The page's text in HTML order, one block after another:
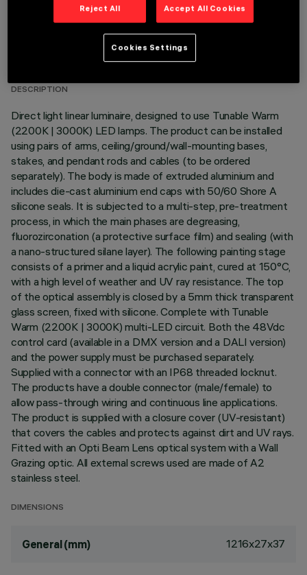
TECHNICAL DATA
DESCRIPTION
Direct light linear luminaire, designed to use Tunable Warm
(2200K | 3000K) LED lamps. The product can be installed
using pairs of arms, ceiling/ground/wall-mounting bases,
stakes, and pendant rods and cables (to be ordered
separately). The body is made of extruded aluminium and
includes die-cast aluminium end caps with 50/60 Shore A
silicone seals. It is subjected to a multi-step, pre-treatment
process, in which the main phases are degreasing,
fluorozirconation (a protective surface film) and sealing (with
a nano-structured silane layer). The following painting stage
consists of a primer and a liquid acrylic paint, cured at 150°C,
with a high level of weather and UV ray resistance. The top
of the optical assembly is closed by a 5mm thick transparent
glass screen, fixed with silicone. Complete with Tunable
Warm (2200K | 3000K) multi-LED circuit. Both the 48Vdc
control card (available in a DMX version and a DALI version)
and the power supply must be purchased separately.
Supplied with a connector with an IP68 threaded locknut.
The products have a double connector (male/female) to
allow pass-through wiring and continuous line applications.
The product is supplied with a closure cover (UV-resistant)
that covers the cables and protects against dirt and UV rays.
Fitted with an Opti Beam Lens optical system with a Wall
Grazing optic. All external screws used are made of A2
stainless steel.
DIMENSIONS
General (mm) 1216x27x37
Reject All Accept All Cookies
Cookies Settings